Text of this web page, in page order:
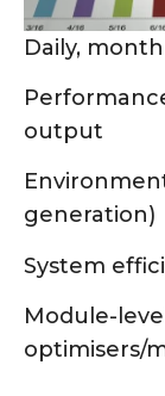
Daily,
output
generation)
System
Module-
optimisers/